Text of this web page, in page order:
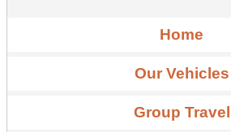
Home
Our Vehicles
Group Travel